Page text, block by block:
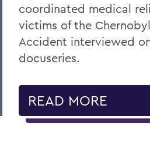
coordinated medical
victims of the
Accident interviewed
docuseries.
READ MORE